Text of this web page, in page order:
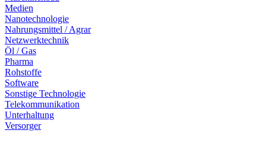
Medien
Nanotechnologie
Nahrungsmittel / Agrar
Netzwerktechnik
Öl / Gas
Pharma
Rohstoffe
Software
Sonstige Technologie
Telekommunikation
Unterhaltung
Versorger